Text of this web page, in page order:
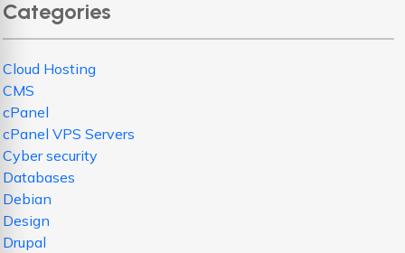
Categories
Cloud Hosting
CMS
cPanel
cPanel VPS Servers
Cyber security
Databases
Debian
Design
Drupal